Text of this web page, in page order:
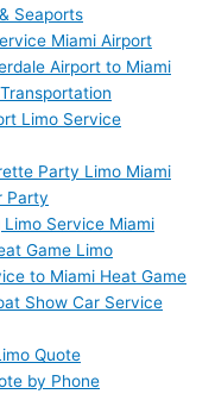
Seaports
Miami Airport
Airport to Miami
Limo Service
Party Limo Miami
Party
Limo Service Miami
Game Limo
to Miami Heat Game
Show Car Service
Quote
by Phone